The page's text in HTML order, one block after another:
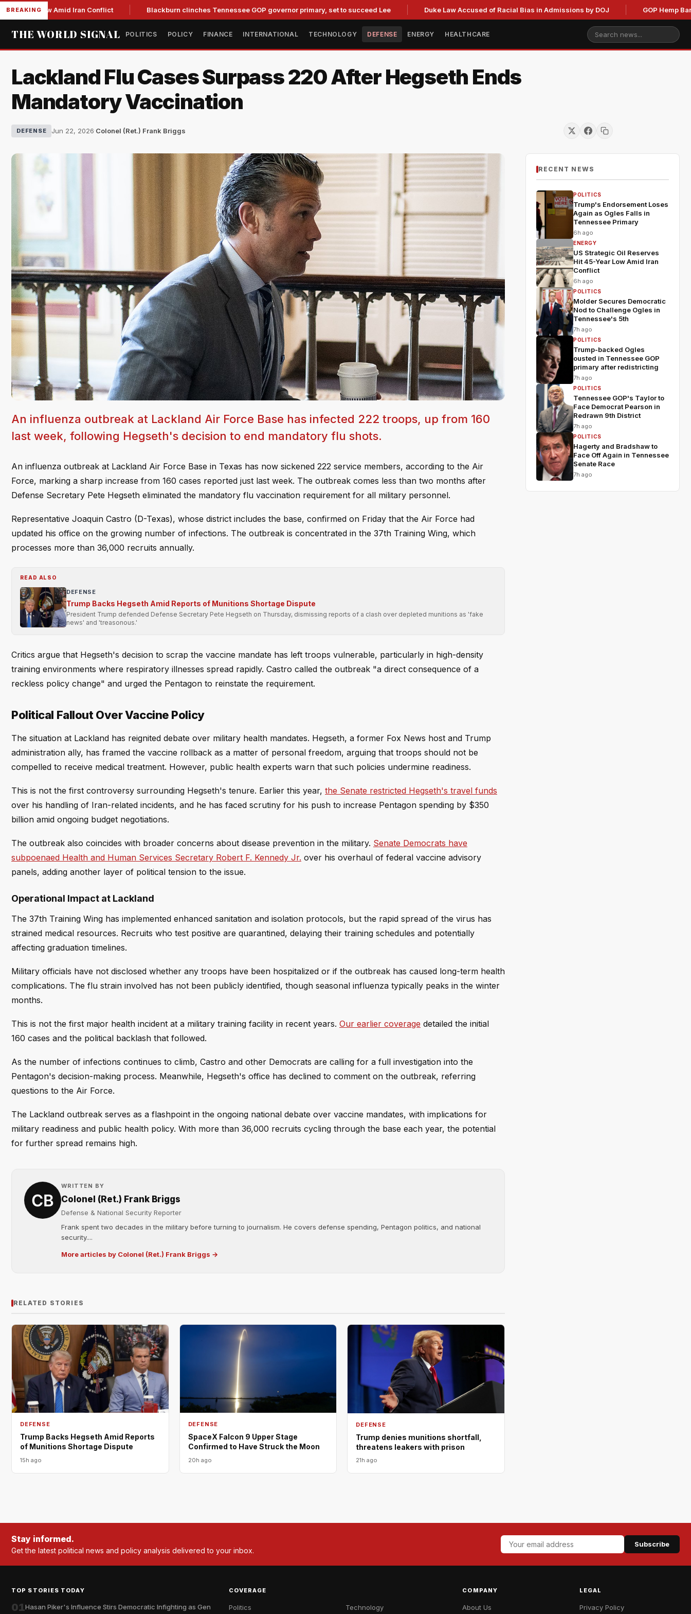
BREAKING
Low Amid Iran Conflict Blackburn clinches Tennessee GOP governor primary, set to succeed Lee Duke Law Accused of Racial Bias in Admissions by DOJ GOP Hemp Ban Delay
THE WORLD SIGNAL POLITICS POLICY FINANCE INTERNATIONAL TECHNOLOGY DEFENSE ENERGY HEALTHCARE
Lackland Flu Cases Surpass 220 After Hegseth Ends
Mandatory Vaccination
DEFENSE Jun 22, 2026·Colonel (Ret.) Frank Briggs
An influenza outbreak at Lackland Air Force Base has infected 222 troops, up from 160
last week, following Hegseth's decision to end mandatory flu shots.
An influenza outbreak at Lackland Air Force Base in Texas has now sickened 222 service members, according to the Air
Force, marking a sharp increase from 160 cases reported just last week. The outbreak comes less than two months after
Defense Secretary Pete Hegseth eliminated the mandatory flu vaccination requirement for all military personnel.
Representative Joaquin Castro (D-Texas), whose district includes the base, confirmed on Friday that the Air Force had
updated his office on the growing number of infections. The outbreak is concentrated in the 37th Training Wing, which
processes more than 36,000 recruits annually.
READ ALSO
DEFENSE
Trump Backs Hegseth Amid Reports of Munitions Shortage Dispute
President Trump defended Defense Secretary Pete Hegseth on Thursday, dismissing reports of a clash over depleted munitions as 'fake
news' and 'treasonous.'
Critics argue that Hegseth's decision to scrap the vaccine mandate has left troops vulnerable, particularly in high-density
training environments where respiratory illnesses spread rapidly. Castro called the outbreak "a direct consequence of a
reckless policy change" and urged the Pentagon to reinstate the requirement.
Political Fallout Over Vaccine Policy
The situation at Lackland has reignited debate over military health mandates. Hegseth, a former Fox News host and Trump
administration ally, has framed the vaccine rollback as a matter of personal freedom, arguing that troops should not be
compelled to receive medical treatment. However, public health experts warn that such policies undermine readiness.
This is not the first controversy surrounding Hegseth's tenure. Earlier this year, the Senate restricted Hegseth's travel funds
over his handling of Iran-related incidents, and he has faced scrutiny for his push to increase Pentagon spending by $350
billion amid ongoing budget negotiations.
The outbreak also coincides with broader concerns about disease prevention in the military. Senate Democrats have
subpoenaed Health and Human Services Secretary Robert F. Kennedy Jr. over his overhaul of federal vaccine advisory
panels, adding another layer of political tension to the issue.
Operational Impact at Lackland
The 37th Training Wing has implemented enhanced sanitation and isolation protocols, but the rapid spread of the virus has
strained medical resources. Recruits who test positive are quarantined, delaying their training schedules and potentially
affecting graduation timelines.
Military officials have not disclosed whether any troops have been hospitalized or if the outbreak has caused long-term health
complications. The flu strain involved has not been publicly identified, though seasonal influenza typically peaks in the winter
months.
This is not the first major health incident at a military training facility in recent years. Our earlier coverage detailed the initial
160 cases and the political backlash that followed.
As the number of infections continues to climb, Castro and other Democrats are calling for a full investigation into the
Pentagon's decision-making process. Meanwhile, Hegseth's office has declined to comment on the outbreak, referring
questions to the Air Force.
The Lackland outbreak serves as a flashpoint in the ongoing national debate over vaccine mandates, with implications for
military readiness and public health policy. With more than 36,000 recruits cycling through the base each year, the potential
for further spread remains high.
WRITTEN BY
Colonel (Ret.) Frank Briggs
Defense & National Security Reporter
Frank spent two decades in the military before turning to journalism. He covers defense spending, Pentagon politics, and national
security....
More articles by Colonel (Ret.) Frank Briggs →
RELATED STORIES
DEFENSE
Trump Backs Hegseth Amid Reports
of Munitions Shortage Dispute
15h ago
DEFENSE
SpaceX Falcon 9 Upper Stage
Confirmed to Have Struck the Moon
20h ago
DEFENSE
Trump denies munitions shortfall,
threatens leakers with prison
21h ago
RECENT NEWS
POLITICS
Trump's Endorsement Loses
Again as Ogles Falls in
Tennessee Primary
6h ago
ENERGY
US Strategic Oil Reserves
Hit 45-Year Low Amid Iran
Conflict
6h ago
POLITICS
Molder Secures Democratic
Nod to Challenge Ogles in
Tennessee's 5th
7h ago
POLITICS
Trump-backed Ogles
ousted in Tennessee GOP
primary after redistricting
7h ago
POLITICS
Tennessee GOP's Taylor to
Face Democrat Pearson in
Redrawn 9th District
7h ago
POLITICS
Hagerty and Bradshaw to
Face Off Again in Tennessee
Senate Race
7h ago
Stay informed.
Get the latest political news and policy analysis delivered to your inbox.
Subscribe
TOP STORIES TODAY
01Hasan Piker's Influence Stirs Democratic Infighting as Gen
COVERAGE
Politics Technology
COMPANY
About Us
LEGAL
Privacy Policy